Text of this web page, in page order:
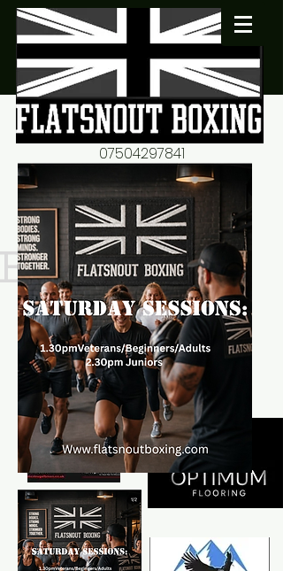
flatsnout2@yahoo.co.uk
07504297841
fitness motivation-advice-
mentorship
now